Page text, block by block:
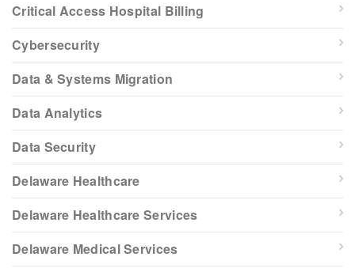
Critical Access Hospital Billing
Cybersecurity
Data & Systems Migration
Data Analytics
Data Security
Delaware Healthcare
Delaware Healthcare Services
Delaware Medical Services